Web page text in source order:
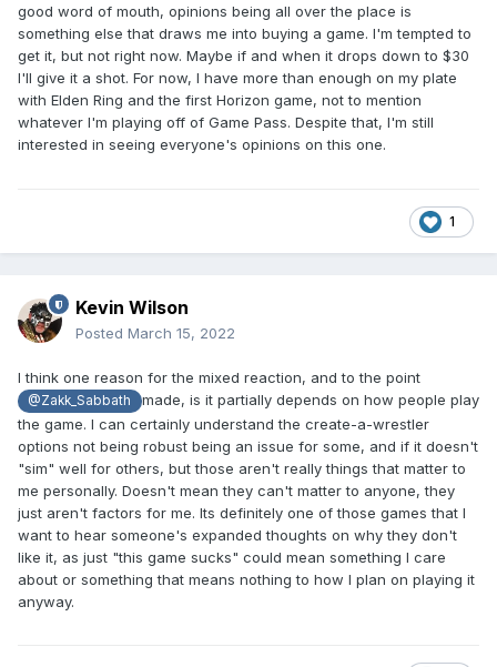
good word of mouth, opinions being all over the place is
something else that draws me into buying a game. I'm tempted to
get it, but not right now. Maybe if and when it drops down to $30
I'll give it a shot. For now, I have more than enough on my plate
with Elden Ring and the first Horizon game, not to mention
whatever I'm playing off of Game Pass. Despite that, I'm still
interested in seeing everyone's opinions on this one.
1
Kevin Wilson
Posted March 15, 2022
I think one reason for the mixed reaction, and to the point
@Zakk_Sabbath
made, is it partially depends on how people play
the game. I can certainly understand the create-a-wrestler
options not being robust being an issue for some, and if it doesn't
"sim" well for others, but those aren't really things that matter to
me personally. Doesn't mean they can't matter to anyone, they
just aren't factors for me. Its definitely one of those games that I
want to hear someone's expanded thoughts on why they don't
like it, as just "this game sucks" could mean something I care
about or something that means nothing to how I plan on playing it
anyway.